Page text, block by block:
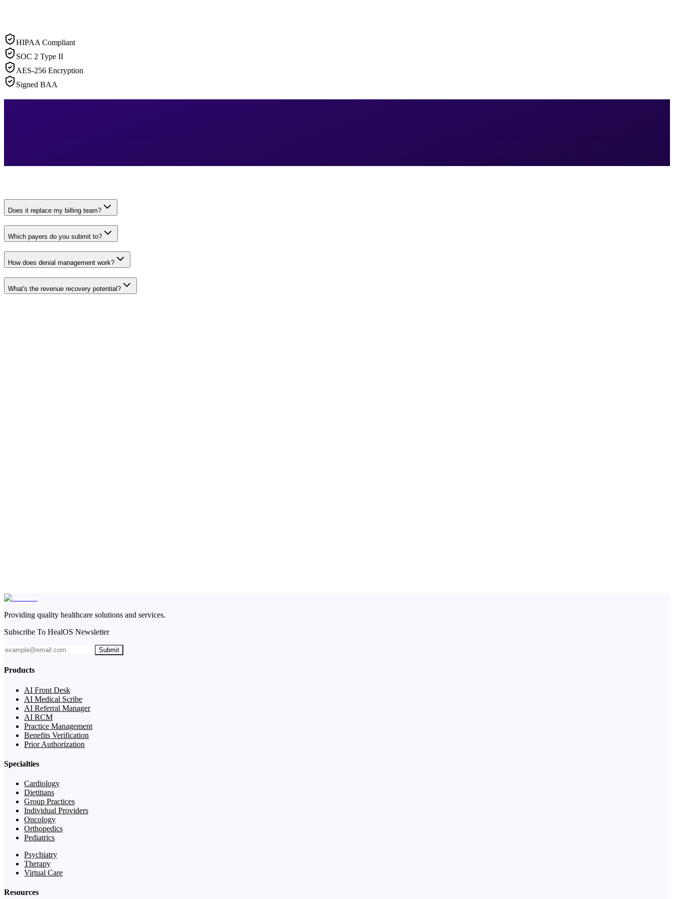
HIPAA Compliant
SOC 2 Type II
AES-256 Encryption
Signed BAA
Does it replace my billing team?
Which payers do you submit to?
How does denial management work?
What's the revenue recovery potential?
Providing quality healthcare solutions and services.
Subscribe To HealOS Newsletter
Submit
Products
AI Front Desk
AI Medical Scribe
AI Referral Manager
AI RCM
Practice Management
Benefits Verification
Prior Authorization
Specialties
Cardiology
Dietitians
Group Practices
Individual Providers
Oncology
Orthopedics
Pediatrics
Psychiatry
Therapy
Virtual Care
Resources